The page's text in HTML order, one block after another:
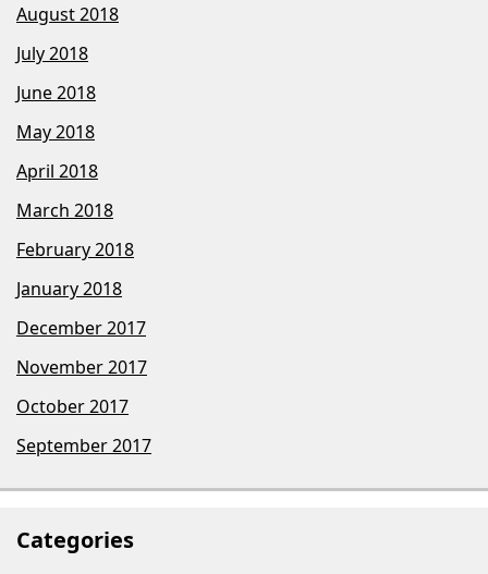
August 2018
July 2018
June 2018
May 2018
April 2018
March 2018
February 2018
January 2018
December 2017
November 2017
October 2017
September 2017
Categories